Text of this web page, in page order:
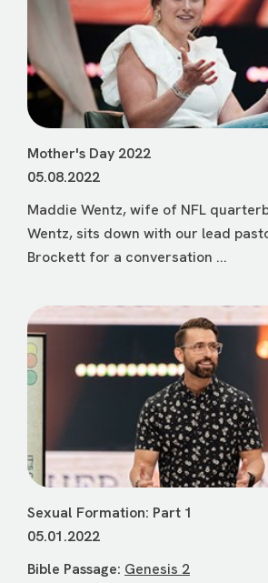
Mother's Day 2022
05.08.2022
Maddie Wentz, wife of NFL
Wentz, sits down with our lead
Brockett for a conversation ...
Sexual Formation: Part 1
05.01.2022
Bible Passage: Genesis 2